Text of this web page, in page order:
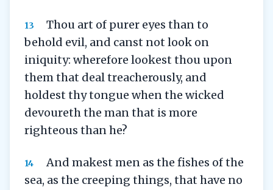
13
Thou art of purer eyes than to
behold evil, and canst not look on
iniquity: wherefore lookest thou upon
them that deal treacherously, and
holdest thy tongue when the wicked
devoureth the man that is more
righteous than he?
14
And makest men as the fishes of the
sea, as the creeping things, that have no